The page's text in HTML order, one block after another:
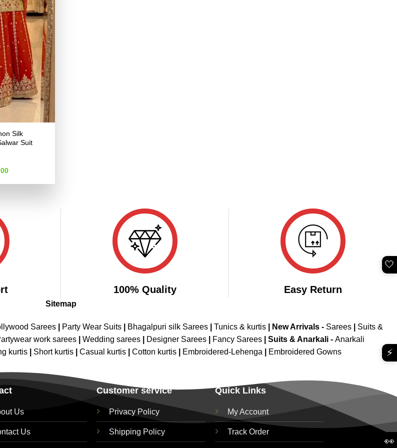
Silk
Suit
Current
is:
100% Quality Easy Return
Sitemap
Sarees Party Wear Suits Bhagalpuri silk Sarees Tunics & kurtis New Arrivals - Sarees
Suits &
work sarees Wedding sarees Designer Sarees Fancy Sarees Suits & Anarkali - Anarkali
kurtis Short kurtis Casual kurtis Cotton kurtis Embroidered-Lehenga Embroidered Gowns
Us
Us
Customer service
Privacy Policy
Shipping Policy
Quick Links
My Account
Track Order
🤍
⚡
👀